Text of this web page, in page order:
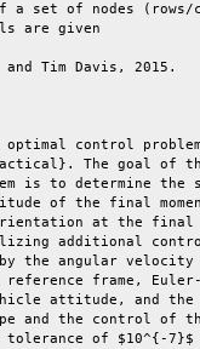
of a set of nodes
rows/
Sense, and
optimal control
The
is to determine
of the final
orientation at
additional
by the angular
frame,
attitude, and the
and the control
tolerance of